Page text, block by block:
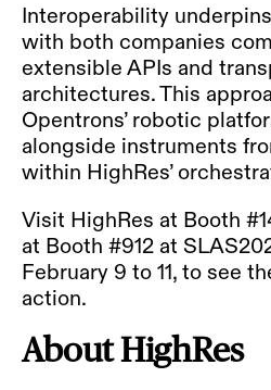
Interoperability
with both companies
extensible APIs and
architectures. This
Opentrons’ robotic
alongside instruments
within HighRes’
Visit HighRes at Booth
at Booth #912 at
February 9 to 11, to see
action.
About HighRes